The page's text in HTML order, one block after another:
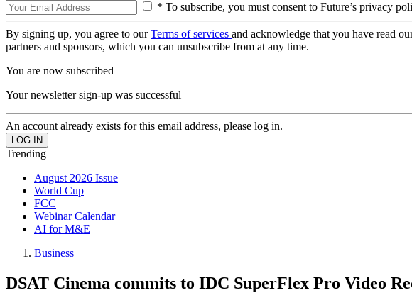
* To subscribe, you must consent to Future’s privacy
By signing up, you agree to ourTerms of services and acknowledge that you have read
partners and sponsors, which you can unsubscribe from at any time.
You are now subscribed
Your newsletter sign-up was successful
An account already exists for this email address, please log in.
Trending
August 2026 Issue
World Cup
FCC
Webinar Calendar
AI for M&E
Business
DSAT Cinema commits to IDC SuperFlex Pro Video